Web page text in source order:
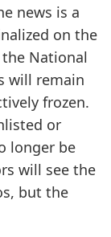
news is a
on the
the National
will remain
frozen.
or
longer be
will see the
but the